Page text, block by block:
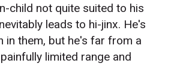
child not quite suited to his
leads to hi-jinx. He's
in them, but he's far from a
limited range and